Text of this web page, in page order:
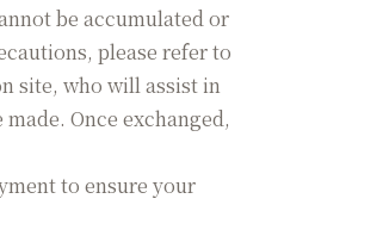
be accumulated or
please refer to
site, who will assist in
Once exchanged,
to ensure your